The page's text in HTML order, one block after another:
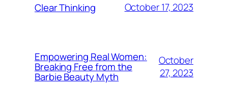
Clear Thinking October 17, 2023
Empowering Real Women:
Breaking Free from the
Barbie Beauty Myth
October
27, 2023